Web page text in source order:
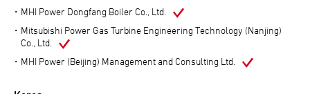
MHI Power Dongfang Boiler Co., Ltd.
Mitsubishi Power Gas Turbine Engineering Technology (Nanjing)
Co., Ltd.
MHI Power (Beijing) Management and Consulting Ltd.